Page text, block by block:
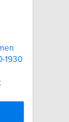
1930